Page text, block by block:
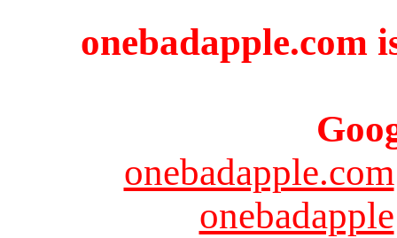
onebadapple.com
onebadapple.com
onebadapple